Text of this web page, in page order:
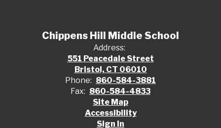
Chippens Hill Middle School
Address:
551 Peacedale Street
Bristol, CT 06010
Phone: 860-584-3881
Fax: 860-584-4833
Site Map
Accessibility
Sign In